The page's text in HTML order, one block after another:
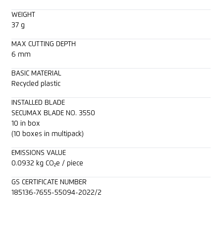
WEIGHT
37 g
MAX CUTTING DEPTH
6 mm
BASIC MATERIAL
Recycled plastic
INSTALLED BLADE
SECUMAX BLADE NO. 3550
10 in box
(10 boxes in multipack)
EMISSIONS VALUE
0.0932 kg CO₂e / piece
GS CERTIFICATE NUMBER
185136-7655-55094-2022/2